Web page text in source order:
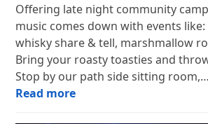
Offering late night community
music comes down with events
whisky share & tell, marshmallow
Bring your roasty toasties and
Stop by our path side sitting room,…
Read more